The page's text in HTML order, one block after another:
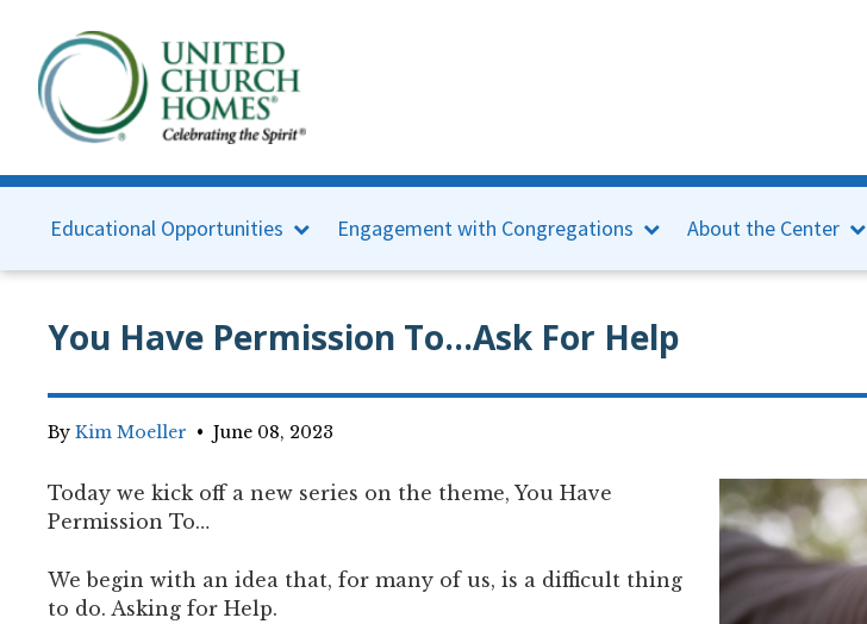
Educational Opportunities Engagement with Congregations About the Center
You Have Permission To...Ask For Help
By Kim Moeller • June 08, 2023
Today we kick off a new series on the theme, You Have
Permission To…
We begin with an idea that, for many of us, is a difficult thing
to do. Asking for Help.